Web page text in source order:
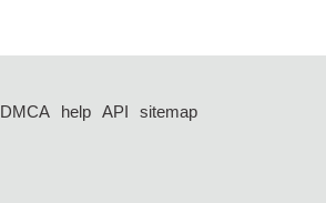
DMCA help API
sitemap